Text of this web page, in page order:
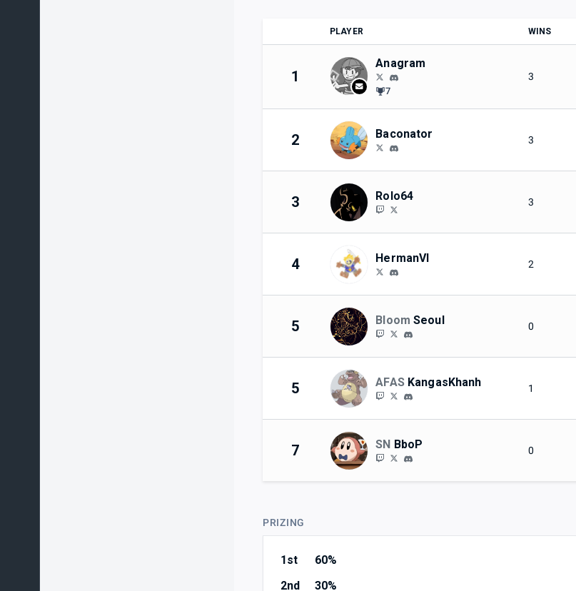
PLAYER WINS
1
Anagram
7
3
2 Baconator 3
3 Rolo64 3
4 HermanVI 2
5 Bloom Seoul 0
5 AFAS KangasKhanh 1
7 SN BboP 0
PRIZING
1st
60%
2nd
30%